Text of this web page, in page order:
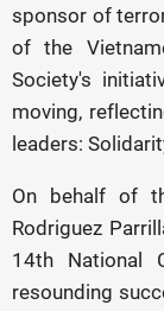
sponsor of
of the
Society's
moving,
leaders:
On behalf of
Rodriguez
14th National
resounding